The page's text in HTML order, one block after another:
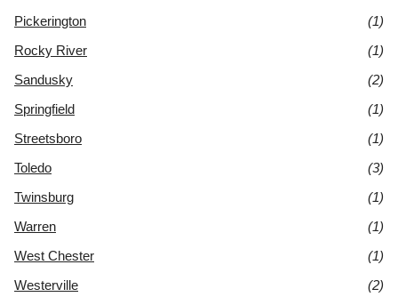
Pickerington
(1)
Rocky River
(1)
Sandusky
(2)
Springfield
(1)
Streetsboro
(1)
Toledo
(3)
Twinsburg
(1)
Warren
(1)
West Chester
(1)
Westerville
(2)